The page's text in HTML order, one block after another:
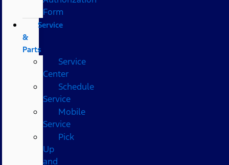
Form
Service
&
Parts
Service
Center
Schedule
Service
Mobile
Service
Pick
Up
and